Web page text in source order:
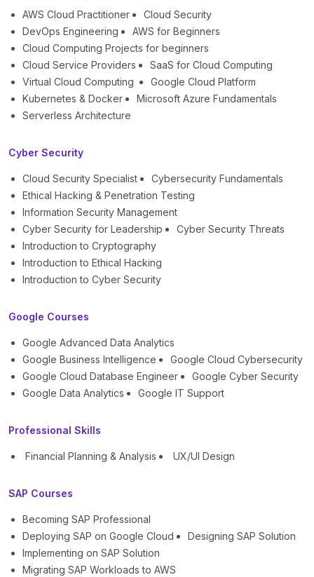
AWS Cloud Practitioner
Cloud Security
DevOps Engineering
AWS for Beginners
Cloud Computing Projects for beginners
Cloud Service Providers
SaaS for Cloud Computing
Virtual Cloud Computing
Google Cloud Platform
Kubernetes & Docker
Microsoft Azure Fundamentals
Serverless Architecture
Cyber Security
Cloud Security Specialist
Cybersecurity Fundamentals
Ethical Hacking & Penetration Testing
Information Security Management
Cyber Security for Leadership
Cyber Security Threats
Introduction to Cryptography
Introduction to Ethical Hacking
Introduction to Cyber Security
Google Courses
Google Advanced Data Analytics
Google Business Intelligence
Google Cloud Cybersecurity
Google Cloud Database Engineer
Google Cyber Security
Google Data Analytics
Google IT Support
Professional Skills
Financial Planning & Analysis UX/UI Design
SAP Courses
Becoming SAP Professional
Deploying SAP on Google Cloud
Designing SAP Solution
Implementing on SAP Solution
Migrating SAP Workloads to AWS